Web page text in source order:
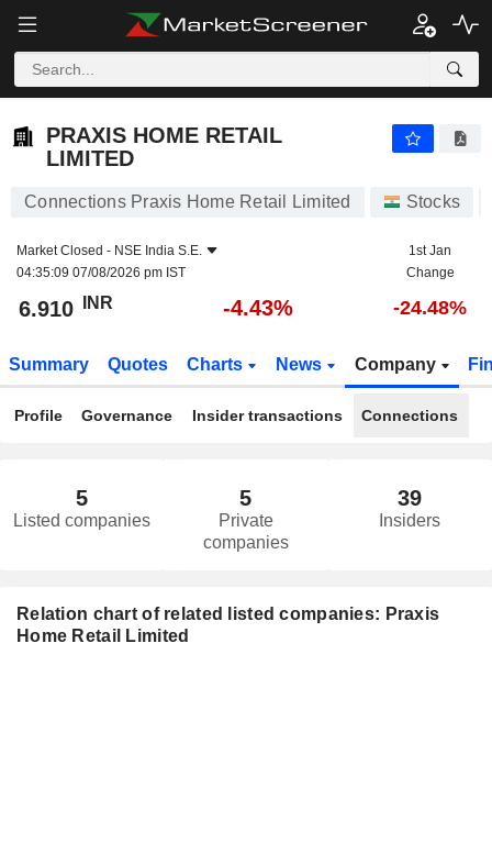
PRAXIS HOME RETAIL
LIMITED
Connections Praxis Home Retail Limited Stocks
Market Closed - NSE India S.E.
04:35:09 07/08/2026 pm IST
1st Jan
Change
6.910 INR -4.43% -24.48%
Summary Quotes Charts News Company
Profile Governance Insider transactions Connections
5
Listed companies
5
Private
companies
39
Insiders
Relation chart of related listed companies: Praxis
Home Retail Limited